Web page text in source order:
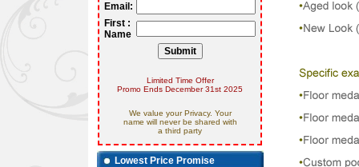
Email:
First :
Name
Limited Time Offer
Promo Ends December 31st 2025
We value your Privacy. Your
name will never be shared with
a third party
Lowest Price Promise